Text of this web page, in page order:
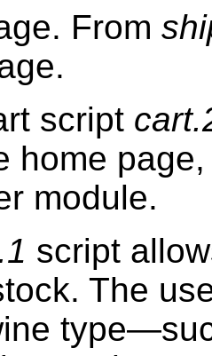
From
script
home
module.
script
The